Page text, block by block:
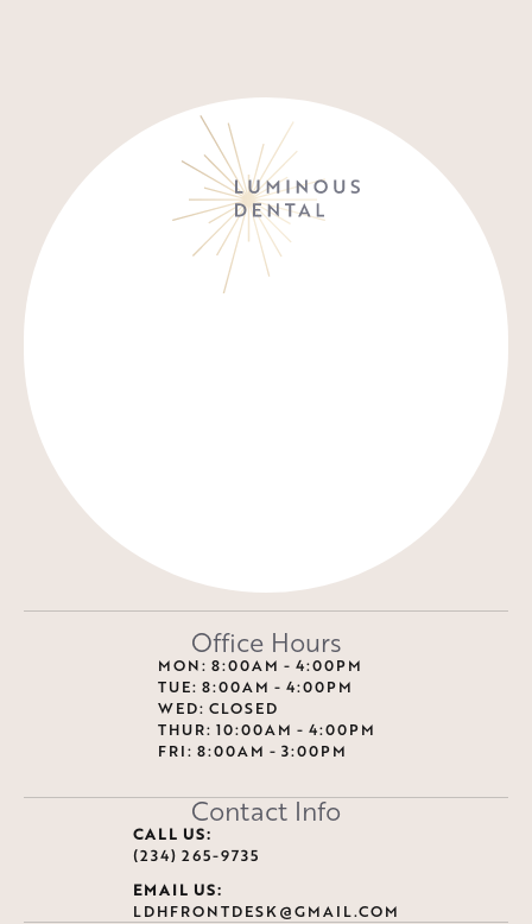
Office Hours
MON: 8:00AM - 4:00PM
TUE: 8:00AM - 4:00PM
WED: CLOSED
THUR: 10:00AM - 4:00PM
FRI: 8:00AM - 3:00PM
Contact Info
CALL US:
(234) 265-9735
EMAIL US:
LDHFRONTDESK@GMAIL.COM